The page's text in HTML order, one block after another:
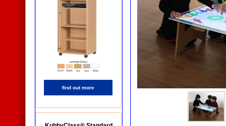
find out more